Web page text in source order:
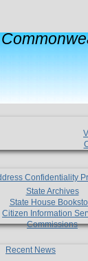
Confidentiality
State Archives
State House
Citizen Information
Commissions
Recent News